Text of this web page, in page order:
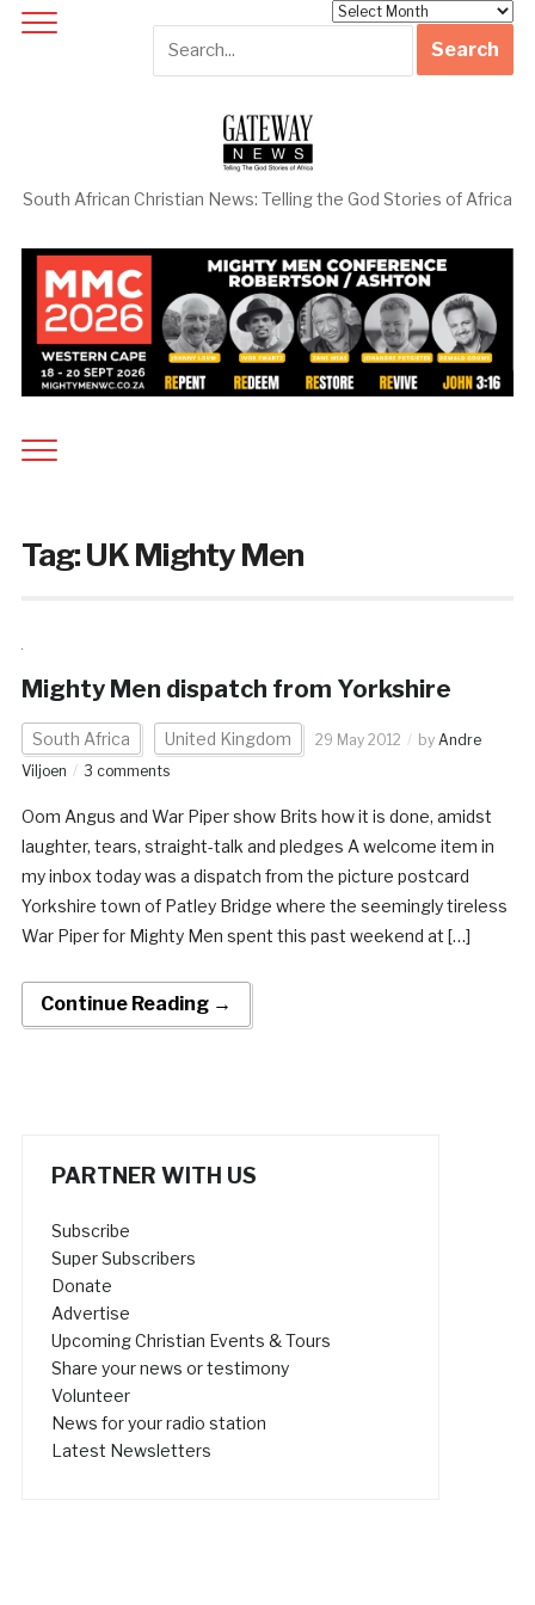
South African Christian News: Telling the God Stories of Africa
Tag:UK Mighty Men
Mighty Men dispatch from Yorkshire
South Africa United Kingdom 29 May 2012 by Andre
Viljoen
3 comments
Oom Angus and War Piper show Brits how it is done, amidst
laughter, tears, straight-talk and pledges A welcome item in
my inbox today was a dispatch from the picture postcard
Yorkshire town of Patley Bridge where the seemingly tireless
War Piper for Mighty Men spent this past weekend at […]
Continue Reading →
PARTNER WITH US
Subscribe
Super Subscribers
Donate
Advertise
Upcoming Christian Events & Tours
Share your news or testimony
Volunteer
News for your radio station
Latest Newsletters